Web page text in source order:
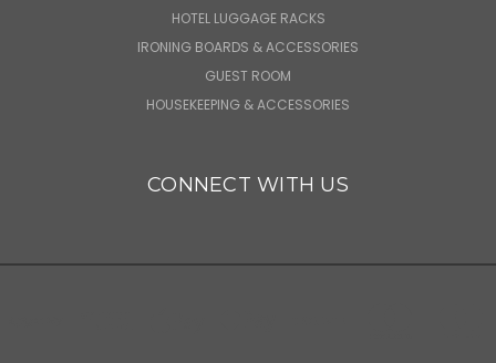
HOTEL LUGGAGE RACKS
IRONING BOARDS & ACCESSORIES
GUEST ROOM
HOUSEKEEPING & ACCESSORIES
CONNECT WITH US